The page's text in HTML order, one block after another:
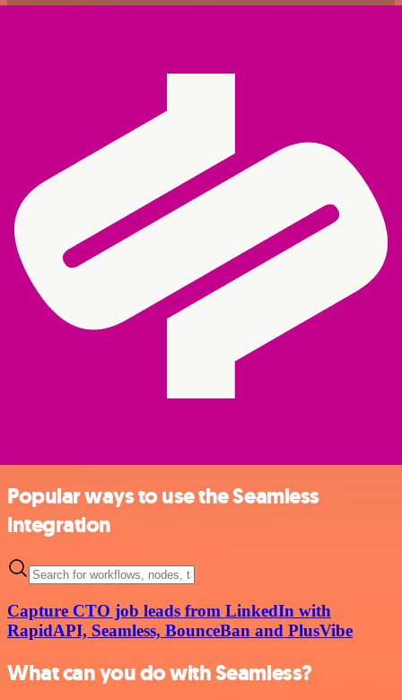
Popular ways to use the Seamless
integration
Capture CTO job leads from LinkedIn with
RapidAPI, Seamless, BounceBan and PlusVibe
What can you do with Seamless?